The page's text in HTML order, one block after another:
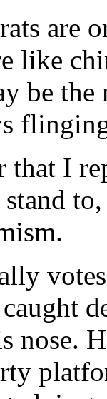
are
like
be
that I
nose.